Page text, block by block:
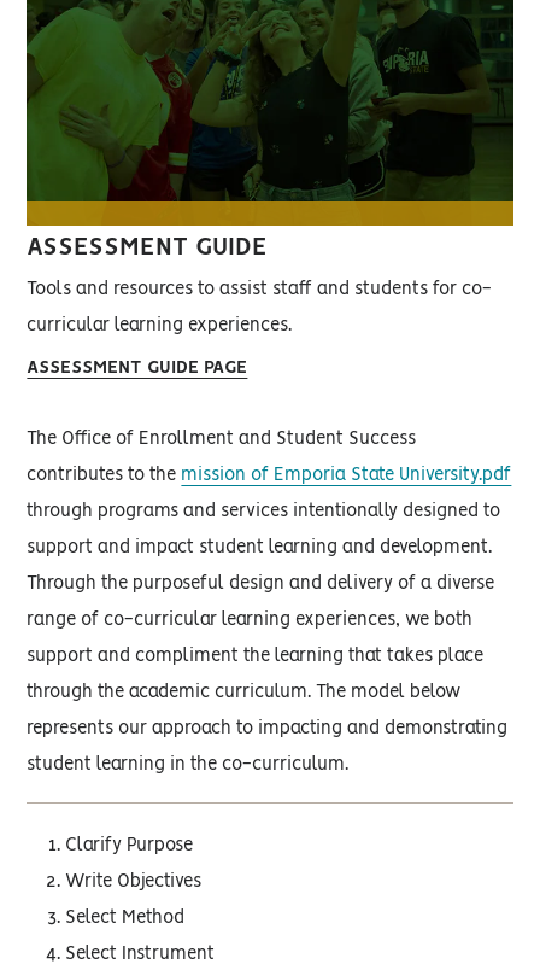
ASSESSMENT GUIDE
Tools and resources to assist staff and students for co-
curricular learning experiences.
ASSESSMENT GUIDE PAGE
The Office of Enrollment and Student Success
contributes to the mission of Emporia State University.pdf
through programs and services intentionally designed to
support and impact student learning and development.
Through the purposeful design and delivery of a diverse
range of co-curricular learning experiences, we both
support and compliment the learning that takes place
through the academic curriculum. The model below
represents our approach to impacting and demonstrating
student learning in the co-curriculum.
Clarify Purpose
Write Objectives
Select Method
Select Instrument